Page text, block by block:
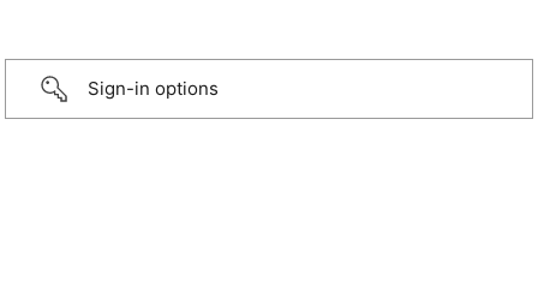
Sign-in options